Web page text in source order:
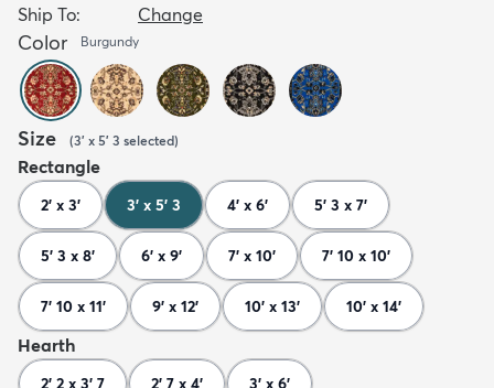
Ship To:
Change
Color Burgundy
Size (3' x 5' 3 selected)
Rectangle
2' x 3' 3' x 5' 3 4' x 6' 5' 3 x 7'
5' 3 x 8' 6' x 9' 7' x 10' 7' 10 x 10'
7' 10 x 11' 9' x 12' 10' x 13' 10' x 14'
Hearth
2' 2 x 3' 7 2' 7 x 4' 3' x 6'